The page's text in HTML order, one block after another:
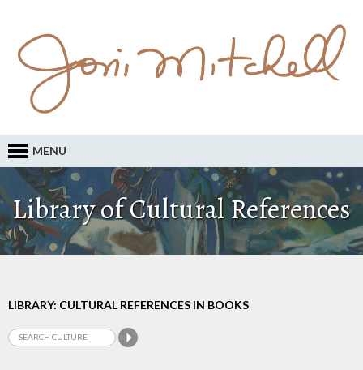
MENU
Library of Cultural References
LIBRARY: CULTURAL REFERENCES IN BOOKS